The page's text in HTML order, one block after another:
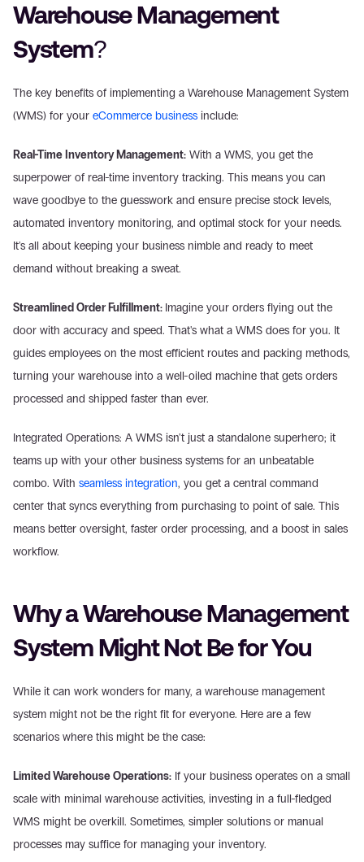
Warehouse Management
System?
The key benefits of implementing a Warehouse Management System
(WMS) for your eCommerce business include:
Real-Time Inventory Management: With a WMS, you get the
superpower of real-time inventory tracking. This means you can
wave goodbye to the guesswork and ensure precise stock levels,
automated inventory monitoring, and optimal stock for your needs.
It's all about keeping your business nimble and ready to meet
demand without breaking a sweat.
Streamlined Order Fulfillment: Imagine your orders flying out the
door with accuracy and speed. That's what a WMS does for you. It
guides employees on the most efficient routes and packing methods,
turning your warehouse into a well-oiled machine that gets orders
processed and shipped faster than ever.
Integrated Operations: A WMS isn't just a standalone superhero; it
teams up with your other business systems for an unbeatable
combo. With seamless integration, you get a central command
center that syncs everything from purchasing to point of sale. This
means better oversight, faster order processing, and a boost in sales
workflow.
Why a Warehouse Management
System Might Not Be for You
While it can work wonders for many, a warehouse management
system might not be the right fit for everyone. Here are a few
scenarios where this might be the case:
Limited Warehouse Operations: If your business operates on a small
scale with minimal warehouse activities, investing in a full-fledged
WMS might be overkill. Sometimes, simpler solutions or manual
processes may suffice for managing your inventory.